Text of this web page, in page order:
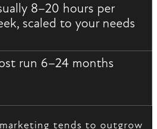
8–20 hours per
scaled to your needs
run 6–24 months
tends to outgrow